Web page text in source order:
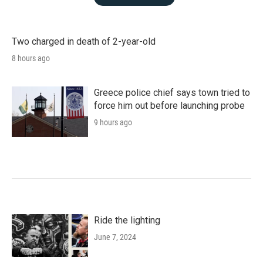
Two charged in death of 2-year-old
8 hours ago
Greece police chief says town tried to
force him out before launching probe
9 hours ago
Ride the lighting
June 7, 2024